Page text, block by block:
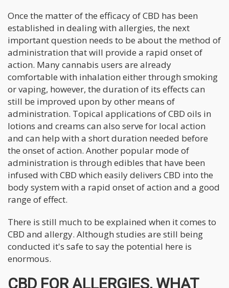
Once the matter of the efficacy of CBD has been
established in dealing with allergies, the next
important question needs to be about the method of
administration that will provide a rapid onset of
action. Many cannabis users are already
comfortable with inhalation either through smoking
or vaping, however, the duration of its effects can
still be improved upon by other means of
administration. Topical applications of CBD oils in
lotions and creams can also serve for local action
and can help with a short duration needed before
the onset of action. Another popular mode of
administration is through edibles that have been
infused with CBD which easily delivers CBD into the
body system with a rapid onset of action and a good
range of effect.
There is still much to be explained when it comes to
CBD and allergy. Although studies are still being
conducted it's safe to say the potential here is
enormous.
CBD FOR ALLERGIES, WHAT